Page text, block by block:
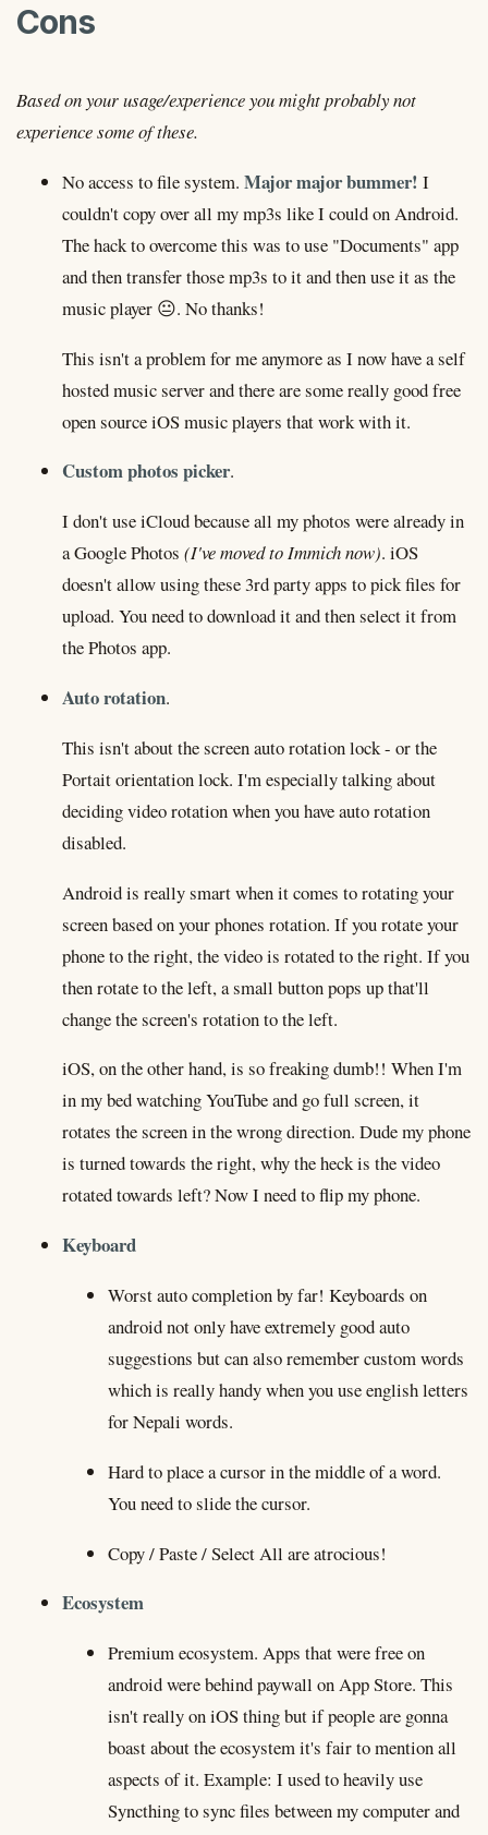
Cons
Based on your usage/experience you might probably not
experience some of these.
No access to file system. Major major bummer! I
couldn't copy over all my mp3s like I could on Android.
The hack to overcome this was to use "Documents" app
and then transfer those mp3s to it and then use it as the
music player 😐. No thanks!
This isn't a problem for me anymore as I now have a self
hosted music server and there are some really good free
open source iOS music players that work with it.
Custom photos picker.
I don't use iCloud because all my photos were already in
a Google Photos (I've moved to Immich now). iOS
doesn't allow using these 3rd party apps to pick files for
upload. You need to download it and then select it from
the Photos app.
Auto rotation.
This isn't about the screen auto rotation lock - or the
Portait orientation lock. I'm especially talking about
deciding video rotation when you have auto rotation
disabled.
Android is really smart when it comes to rotating your
screen based on your phones rotation. If you rotate your
phone to the right, the video is rotated to the right. If you
then rotate to the left, a small button pops up that'll
change the screen's rotation to the left.
iOS, on the other hand, is so freaking dumb!! When I'm
in my bed watching YouTube and go full screen, it
rotates the screen in the wrong direction. Dude my phone
is turned towards the right, why the heck is the video
rotated towards left? Now I need to flip my phone.
Keyboard
Worst auto completion by far! Keyboards on
android not only have extremely good auto
suggestions but can also remember custom words
which is really handy when you use english letters
for Nepali words.
Hard to place a cursor in the middle of a word.
You need to slide the cursor.
Copy / Paste / Select All are atrocious!
Ecosystem
Premium ecosystem. Apps that were free on
android were behind paywall on App Store. This
isn't really on iOS thing but if people are gonna
boast about the ecosystem it's fair to mention all
aspects of it. Example: I used to heavily use
Syncthing to sync files between my computer and